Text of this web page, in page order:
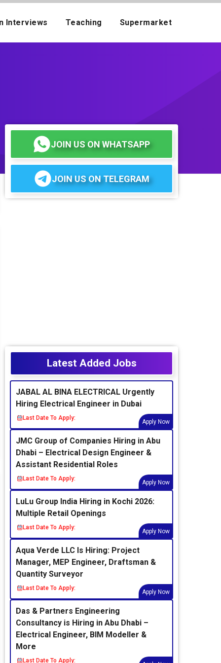
Interviews Teaching Supermarket
JOIN US ON WHATSAPP
JOIN US ON TELEGRAM
Latest Added Jobs
JABAL AL BINA ELECTRICAL Urgently
Hiring Electrical Engineer in Dubai
Last Date To Apply:
Apply Now
JMC Group of Companies Hiring in Abu
Dhabi – Electrical Design Engineer &
Assistant Residential Roles
Last Date To Apply:
Apply Now
LuLu Group India Hiring in Kochi 2026:
Multiple Retail Openings
Last Date To Apply:
Apply Now
Aqua Verde LLC Is Hiring: Project
Manager, MEP Engineer, Draftsman &
Quantity Surveyor
Last Date To Apply:
Apply Now
Das & Partners Engineering
Consultancy is Hiring in Abu Dhabi –
Electrical Engineer, BIM Modeller &
More
Last Date To Apply: